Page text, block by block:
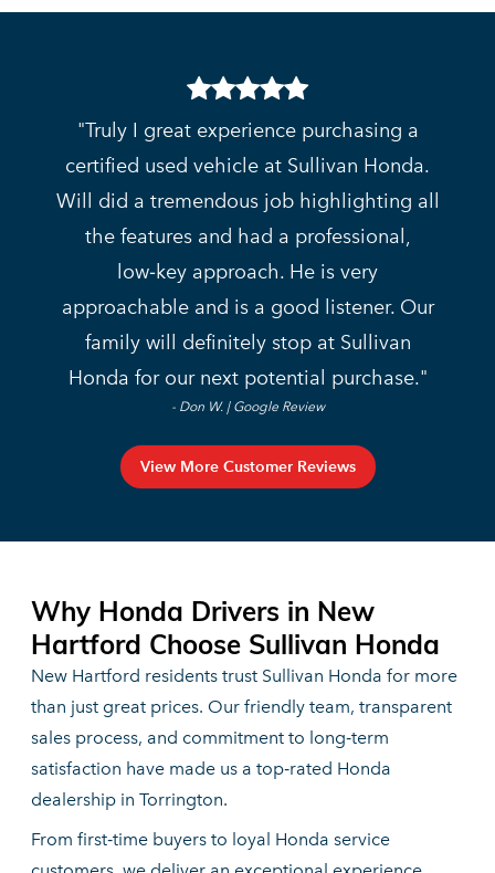
Truly I great experience purchasing a
certified used vehicle at Sullivan Honda.
Will did a tremendous job highlighting all
the features and had a professional,
low‑key approach. He is very
approachable and is a good listener. Our
family will definitely stop at Sullivan
Honda for our next potential purchase.
- Don W. | Google Review
View More Customer Reviews
Why Honda Drivers in New
Hartford Choose Sullivan Honda
New Hartford residents trust Sullivan Honda for more
than just great prices. Our friendly team, transparent
sales process, and commitment to long‑term
satisfaction have made us a top‑rated Honda
dealership in Torrington.
From first‑time buyers to loyal Honda service